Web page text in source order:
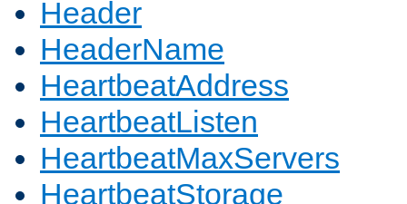
Header
HeaderName
HeartbeatAddress
HeartbeatListen
HeartbeatMaxServers
HeartbeatStorage